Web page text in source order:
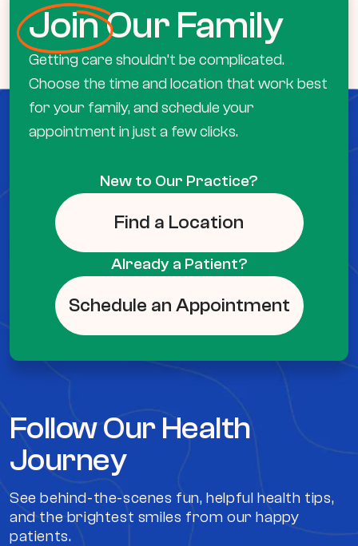
JoinOur Family
Getting care shouldn’t be complicated.
Choose the time and location that work best
for your family, and schedule your
appointment in just a few clicks.
New to Our Practice?
Find a Location
Already a Patient?
Schedule an Appointment
Follow Our Health
Journey
See behind-the-scenes fun, helpful health tips,
and the brightest smiles from our happy
patients.